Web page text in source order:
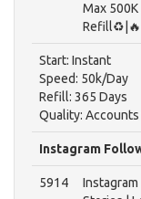
Max
Start: Instant
Speed: 50k/Day
Refill: 365 Days
Quality:
Instagram
5914